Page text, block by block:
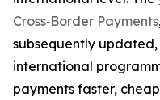
Cross‑Border Payments
subsequently
international
payments faster,